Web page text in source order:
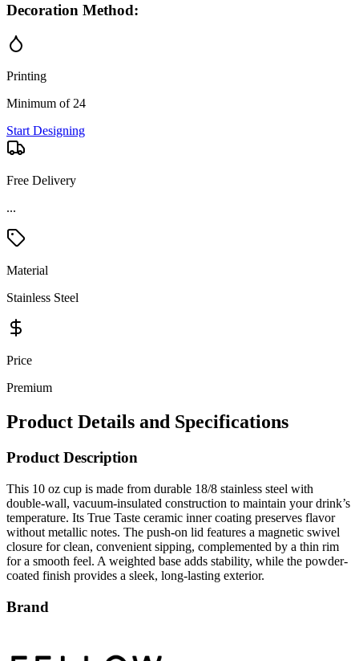
Decoration Method:
Printing
Minimum of 24
Start Designing
Free Delivery
Material
Stainless Steel
Price
Premium
Product Details and Specifications
Product Description
This 10 oz cup is made from durable 18/8 stainless steel with
temperature. Its True Taste ceramic inner coating preserves flavor
without metallic notes. The push-on lid features a magnetic swivel
closure for clean, convenient sipping, complemented by a thin rim
for a smooth feel. A weighted base adds stability, while the powder-
coated finish provides a sleek, long-lasting exterior.
Brand